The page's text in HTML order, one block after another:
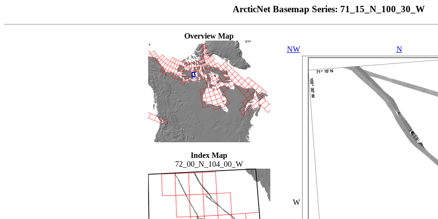
ArcticNet Basemap Series: 71_15_N_100_30_W
Overview Map
Index Map
72_00_N_104_00_W
NW N
W